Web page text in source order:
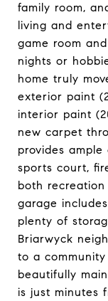
family room,
living and
game room
nights or
home truly
exterior paint
interior paint
new carpet
provides
sports court,
both
garage
plenty of
Briarwyck
to a
beautifully
is just minutes